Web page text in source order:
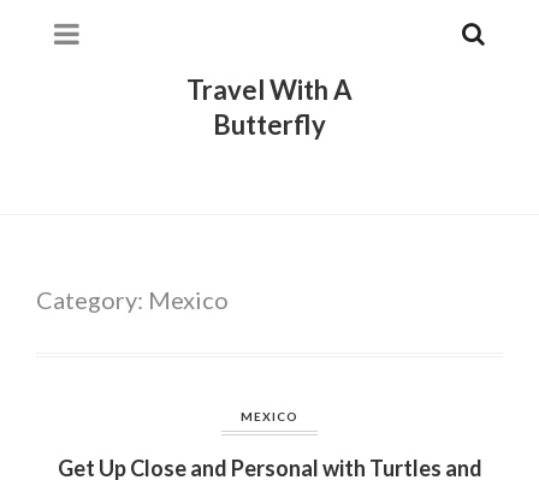
Travel With A
Butterfly
Category: Mexico
MEXICO
Get Up Close and Personal with Turtles and